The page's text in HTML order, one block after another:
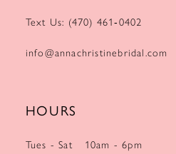
Text Us: (470) 461‑0402
info@annachristinebridal.com
HOURS
Tues - Sat
10am - 6pm